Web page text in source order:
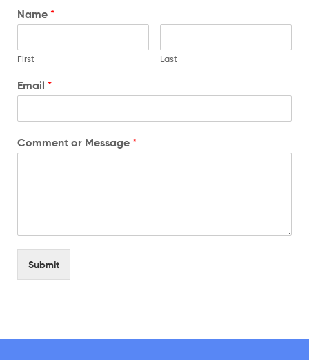
Name *
First Last
Email *
Comment or Message *
Submit